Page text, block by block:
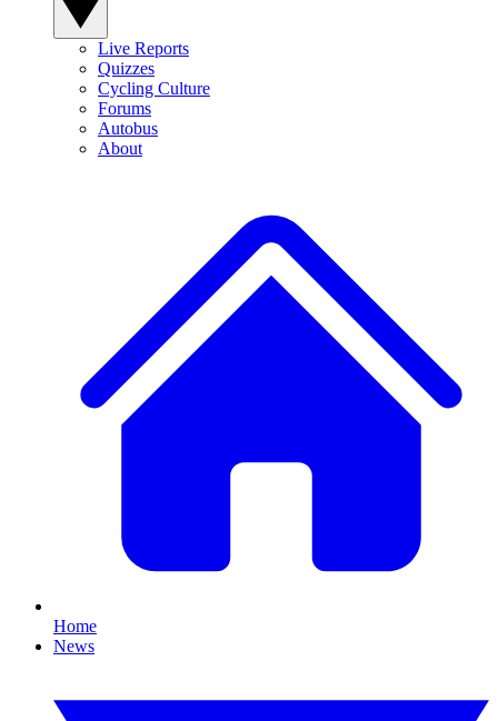
Live Reports
Quizzes
Cycling Culture
Forums
Autobus
About
Home
News